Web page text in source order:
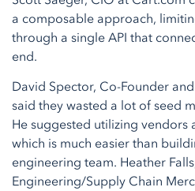
a composable approach,
through a single API that
end.
David Spector, Co-Founder
said they wasted a lot of seed
He suggested utilizing vendors
which is much easier than
engineering team. Heather
Engineering/Supply Chain